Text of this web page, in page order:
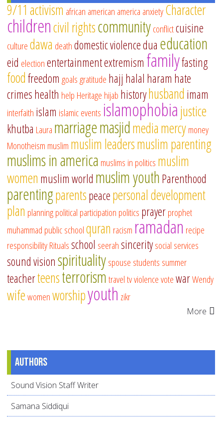
9/11 activism african american america anxietyCharacter
childrencivil rightscommunityconflictcuisine
culturedawa deathdomestic violencedua education
eid electionentertainmentextremism familyfasting
foodfreedom goalsgratitude hajj halal haram hate
crimeshealth help Heritage hijab historyhusband imam
interfaith islam islamic events islamophobiajustice
khutba Laura marriagemasjidmediamercymoney
Monotheism muslim muslim leadersmuslim parenting
muslims in america muslims in politics muslim
women muslim world muslim youthParenthood
parentingparentspeacepersonal development
plan planningpolitical participation politics prayerprophet
muhammad public schoolquran racism ramadan recipe
responsibilityRitualsschool seerahsinceritysocial services
sound visionspiritualityspouse students summer
teacherteensterrorismtraveltvviolencevotewarWendy
wifewomenworshipyouth zikr
More
Authors
Sound Vision Staff Writer
Samana Siddiqui